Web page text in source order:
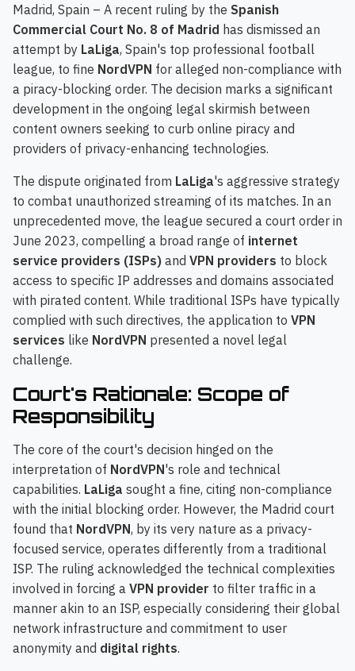
Madrid, Spain – A recent ruling by the Spanish
Commercial Court No. 8 of Madrid has dismissed an
attempt by LaLiga, Spain's top professional football
league, to fine NordVPN for alleged non-compliance with
a piracy-blocking order. The decision marks a significant
development in the ongoing legal skirmish between
content owners seeking to curb online piracy and
providers of privacy-enhancing technologies.
The dispute originated from LaLiga's aggressive strategy
to combat unauthorized streaming of its matches. In an
unprecedented move, the league secured a court order in
June 2023, compelling a broad range of internet
service providers (ISPs) and VPN providers to block
access to specific IP addresses and domains associated
with pirated content. While traditional ISPs have typically
complied with such directives, the application to VPN
services like NordVPN presented a novel legal
challenge.
Court's Rationale: Scope of
Responsibility
The core of the court's decision hinged on the
interpretation of NordVPN's role and technical
capabilities. LaLiga sought a fine, citing non-compliance
with the initial blocking order. However, the Madrid court
found that NordVPN, by its very nature as a privacy-
focused service, operates differently from a traditional
ISP. The ruling acknowledged the technical complexities
involved in forcing a VPN provider to filter traffic in a
manner akin to an ISP, especially considering their global
network infrastructure and commitment to user
anonymity and digital rights.